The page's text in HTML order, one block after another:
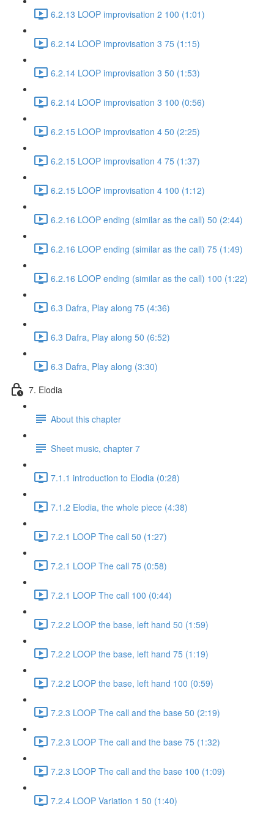
6.2.13 LOOP improvisation 2 100 (1:01)
6.2.14 LOOP improvisation 3 75 (1:15)
6.2.14 LOOP improvisation 3 50 (1:53)
6.2.14 LOOP improvisation 3 100 (0:56)
6.2.15 LOOP improvisation 4 50 (2:25)
6.2.15 LOOP improvisation 4 75 (1:37)
6.2.15 LOOP improvisation 4 100 (1:12)
6.2.16 LOOP ending (similar as the call) 50 (2:44)
6.2.16 LOOP ending (similar as the call) 75 (1:49)
6.2.16 LOOP ending (similar as the call) 100 (1:22)
6.3 Dafra, Play along 75 (4:36)
6.3 Dafra, Play along 50 (6:52)
6.3 Dafra, Play along (3:30)
7. Elodia
About this chapter
Sheet music, chapter 7
7.1.1 introduction to Elodia (0:28)
7.1.2 Elodia, the whole piece (4:38)
7.2.1 LOOP The call 50 (1:27)
7.2.1 LOOP The call 75 (0:58)
7.2.1 LOOP The call 100 (0:44)
7.2.2 LOOP the base, left hand 50 (1:59)
7.2.2 LOOP the base, left hand 75 (1:19)
7.2.2 LOOP the base, left hand 100 (0:59)
7.2.3 LOOP The call and the base 50 (2:19)
7.2.3 LOOP The call and the base 75 (1:32)
7.2.3 LOOP The call and the base 100 (1:09)
7.2.4 LOOP Variation 1 50 (1:40)